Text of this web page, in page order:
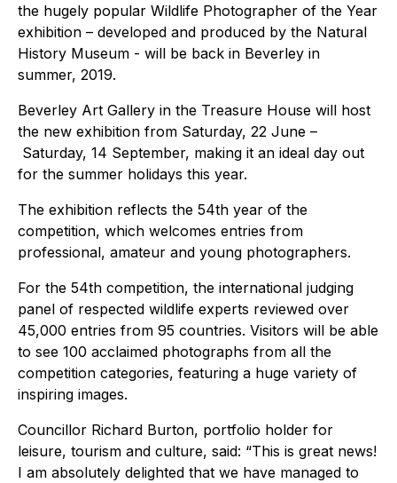
the hugely popular Wildlife Photographer of the Year
exhibition – developed and produced by the Natural
History Museum - will be back in Beverley in
summer, 2019.
Beverley Art Gallery in the Treasure House will host
the new exhibition from Saturday, 22 June –
Saturday, 14 September, making it an ideal day out
for the summer holidays this year.
The exhibition reflects the 54th year of the
competition, which welcomes entries from
professional, amateur and young photographers.
For the 54th competition, the international judging
panel of respected wildlife experts reviewed over
45,000 entries from 95 countries. Visitors will be able
to see 100 acclaimed photographs from all the
competition categories, featuring a huge variety of
inspiring images.
Councillor Richard Burton, portfolio holder for
leisure, tourism and culture, said: “This is great news!
I am absolutely delighted that we have managed to